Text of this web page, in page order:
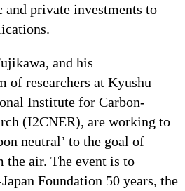
and private investments to
and his
researchers at Kyushu
Institute for Carbon-
(I2CNER), are working to
neutral’ to the goal of
the air. The event is to
Foundation 50 years, the